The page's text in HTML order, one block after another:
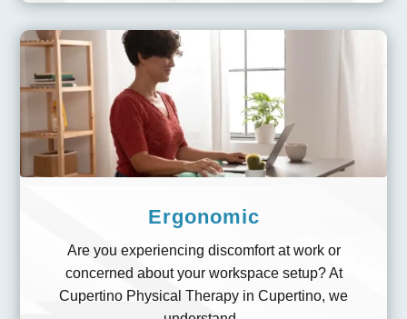
Ergonomic
Are you experiencing discomfort at work or
concerned about your workspace setup? At
Cupertino Physical Therapy in Cupertino, we